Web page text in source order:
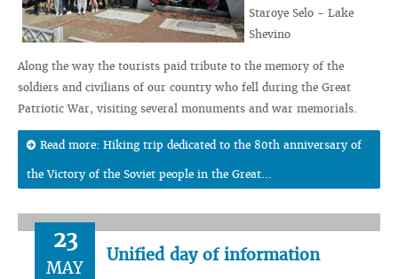
Staroye Selo - Lake
Shevino
Along the way the tourists paid tribute to the memory of the
soldiers and civilians of our country who fell during the Great
Patriotic War, visiting several monuments and war memorials.
Read more: Hiking trip dedicated to the 80th anniversary of
the Victory of the Soviet people in the Great...
23
MAY
Unified day of information